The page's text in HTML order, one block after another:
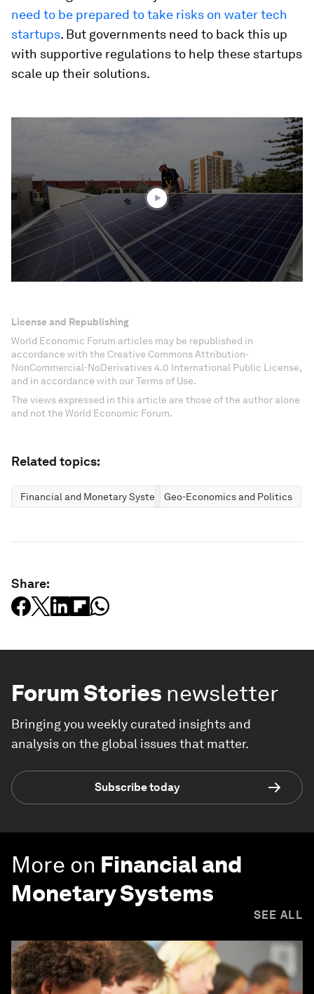
need to be prepared to take risks on water tech
startups. But governments need to back this up
with supportive regulations to help these startups
scale up their solutions.
42
seconds
License and Republishing
World Economic Forum articles may be republished in
accordance with the Creative Commons Attribution-
NonCommercial-NoDerivatives 4.0 International Public License,
and in accordance with our Terms of Use.
The views expressed in this article are those of the author alone
and not the World Economic Forum.
Related topics:
Financial and Monetary SystemsGeo-Economics and Politics
Share:
Forum Stories newsletter
Bringing you weekly curated insights and
analysis on the global issues that matter.
Subscribe today
More on Financial and
Monetary Systems
SEE ALL